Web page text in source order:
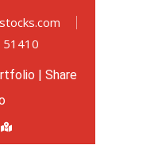
| Share